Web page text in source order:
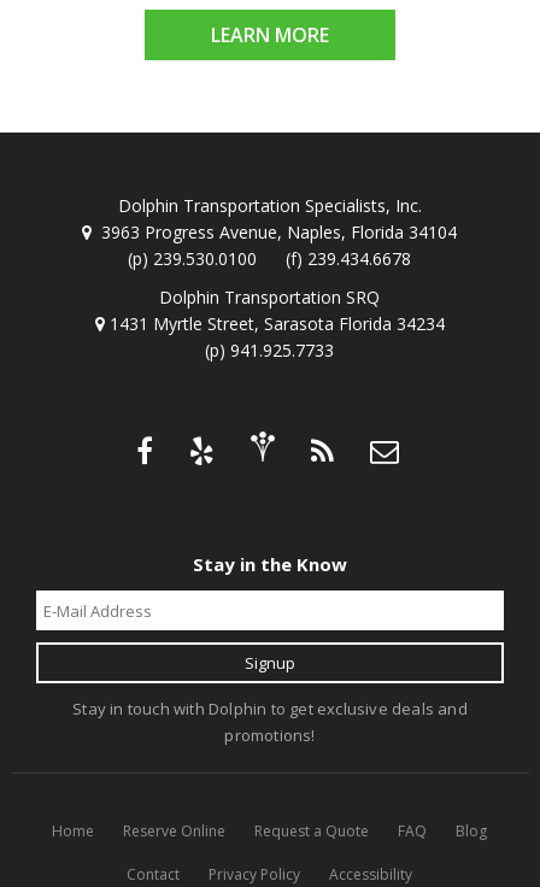
LEARN MORE
Dolphin Transportation Specialists, Inc.
3963 Progress Avenue, Naples, Florida 34104
(p) 239.530.0100 (f) 239.434.6678
Dolphin Transportation SRQ
1431 Myrtle Street, Sarasota Florida 34234
(p) 941.925.7733
Stay in the Know
Stay in touch with Dolphin to get exclusive deals and
promotions!
Home Reserve Online Request a Quote FAQ Blog
Contact Privacy Policy Accessibility